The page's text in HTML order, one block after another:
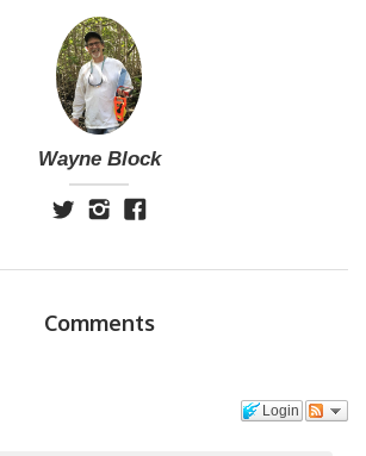
Wayne Block
Comments
Login